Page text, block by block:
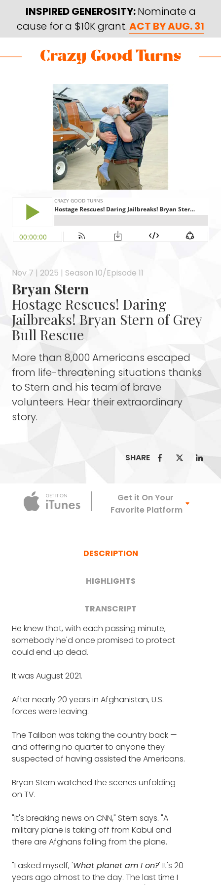
main
content
footer
INSPIRED GENEROSITY:Nominate a
cause for a $10K grant. ACT BY AUG. 31
Skip
Skip
Nov 7 | 2025 | Season 10/Episode 11
Bryan Stern
Hostage Rescues! Daring
Jailbreaks! Bryan Stern of Grey
Bull Rescue
More than 8,000 Americans escaped
from life-threatening situations thanks
to Stern and his team of brave
volunteers. Hear their extraordinary
story.
SHARE
Apple
Get it On Your
Favorite Platform
DESCRIPTION
HIGHLIGHTS
TRANSCRIPT
He knew that, with each passing minute,
somebody he'd once promised to protect
could end up dead.
It was August 2021.
After nearly 20 years in Afghanistan, U.S.
forces were leaving.
The Taliban was taking the country back —
and offering no quarter to anyone they
suspected of having assisted the Americans.
Bryan Stern watched the scenes unfolding
on TV.
"it's breaking news on CNN," Stern says. "A
military plane is taking off from Kabul and
there are Afghans falling from the plane.
"I asked myself, 'What planet am I on?' It's 20
years ago almost to the day. The last time I
How Bryan Stern survived amid
the collapses of both World
Trade Center towers on 9-11, and
still helped dig through the
rubble (7:16)
motivated Bryan to deploy his
team for what was supposed to
How Grey Bull Rescue saved a
Syria this summer (31:04)
Why Grey Bull traveled to
Russia to save the first living
American victim of war crimes
FRANK BLAKE: Well, first off, it is an enormous
honor to have you on the podcast.
to people who do crazy good things for
Bryan, your story is one not only of doing
bravest possible things I can imagine for
others.
BRYAN STERN
that we haven't been challenged with that
we couldn't achieve.
Russia, to helicopters, and big airplanes, and
missiles, and terrorists.